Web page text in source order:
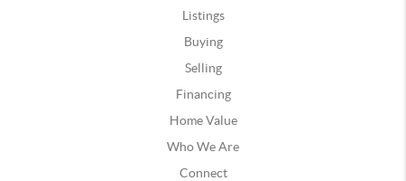
Listings
Buying
Selling
Financing
Home Value
Who We Are
Connect